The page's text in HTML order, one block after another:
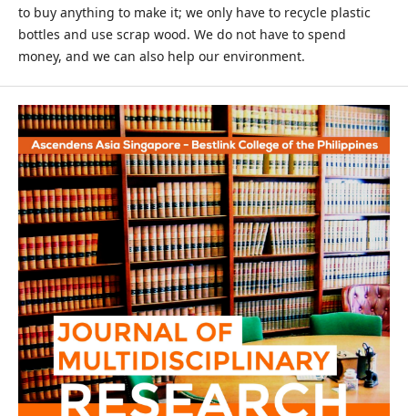
to buy anything to make it; we only have to recycle plastic
bottles and use scrap wood. We do not have to spend
money, and we can also help our environment.